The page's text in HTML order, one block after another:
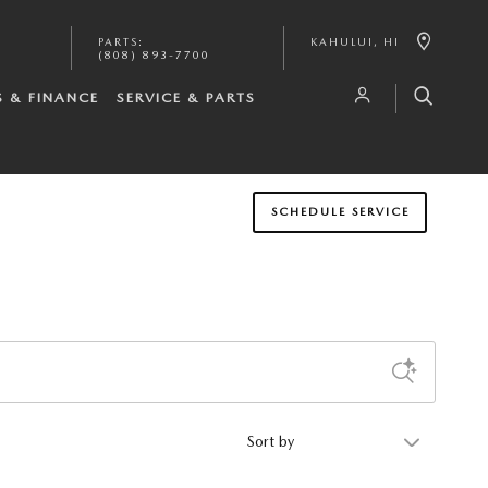
PARTS :
(808) 893-7700
KAHULUI , HI
& FINANCE SERVICE & PARTS
SCHEDULE SERVICE